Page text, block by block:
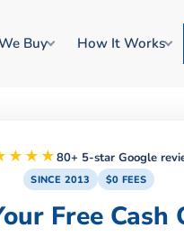
Buy How It Works
80+ 5-star Google
SINCE 2013 $0 FEES
Free Cash